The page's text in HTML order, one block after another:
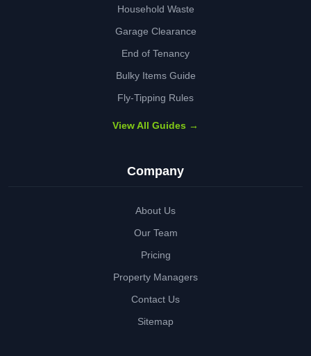
Household Waste
Garage Clearance
End of Tenancy
Bulky Items Guide
Fly-Tipping Rules
View All Guides →
Company
About Us
Our Team
Pricing
Property Managers
Contact Us
Sitemap